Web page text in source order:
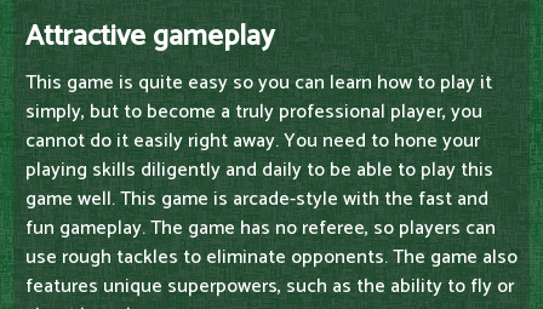
Attractive gameplay
This game is quite easy so you can learn how to play it
simply, but to become a truly professional player, you
cannot do it easily right away. You need to hone your
playing skills diligently and daily to be able to play this
game well. This game is arcade-style with the fast and
fun gameplay. The game has no referee, so players can
use rough tackles to eliminate opponents. The game also
features unique superpowers, such as the ability to fly or